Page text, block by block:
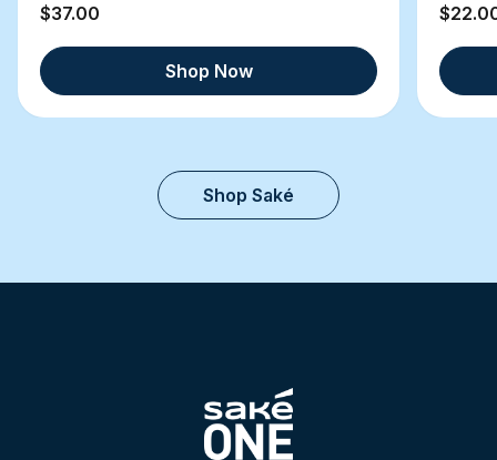
$37.00
Shop Now
Shop Saké